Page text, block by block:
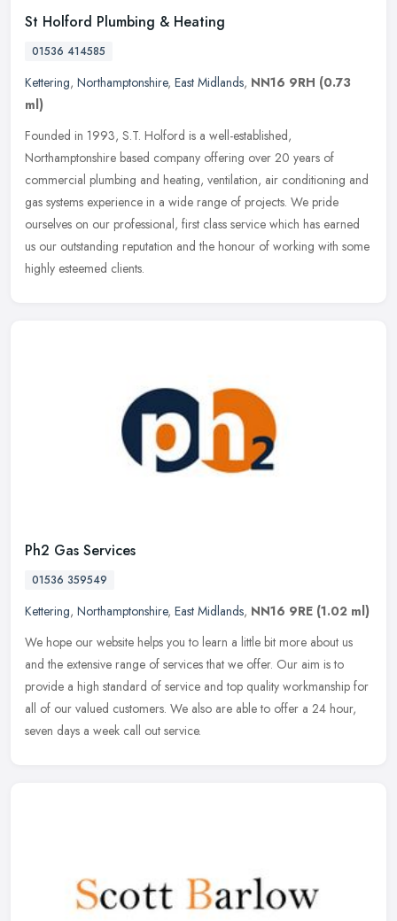
St Holford Plumbing & Heating
01536 414585
Kettering, Northamptonshire, East Midlands, NN16 9RH (0.73
ml)
Founded in 1993, S.T. Holford is a well-established,
Northamptonshire based company offering over 20 years of
commercial plumbing and heating, ventilation, air conditioning and
gas systems experience in a wide range of projects. We pride
ourselves on our professional, first class service which has earned
us our outstanding reputation and the honour of working with some
highly esteemed clients.
Ph2 Gas Services
01536 359549
Kettering, Northamptonshire, East Midlands, NN16 9RE (1.02 ml)
We hope our website helps you to learn a little bit more about us
and the extensive range of services that we offer. Our aim is to
provide a high standard of service and top quality workmanship for
all of our valued customers. We also are able to offer a 24 hour,
seven days a week call out service.